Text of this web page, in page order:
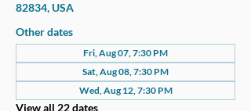
82834, USA
Other dates
Fri, Aug 07, 7:30 PM
Sat, Aug 08, 7:30 PM
Wed, Aug 12, 7:30 PM
View all 22 dates